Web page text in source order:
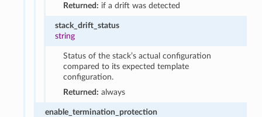
Returned: if a drift was detected
stack_drift_status
string
Status of the stack’s actual configuration
compared to its expected template
configuration.
Returned: always
enable_termination_protection